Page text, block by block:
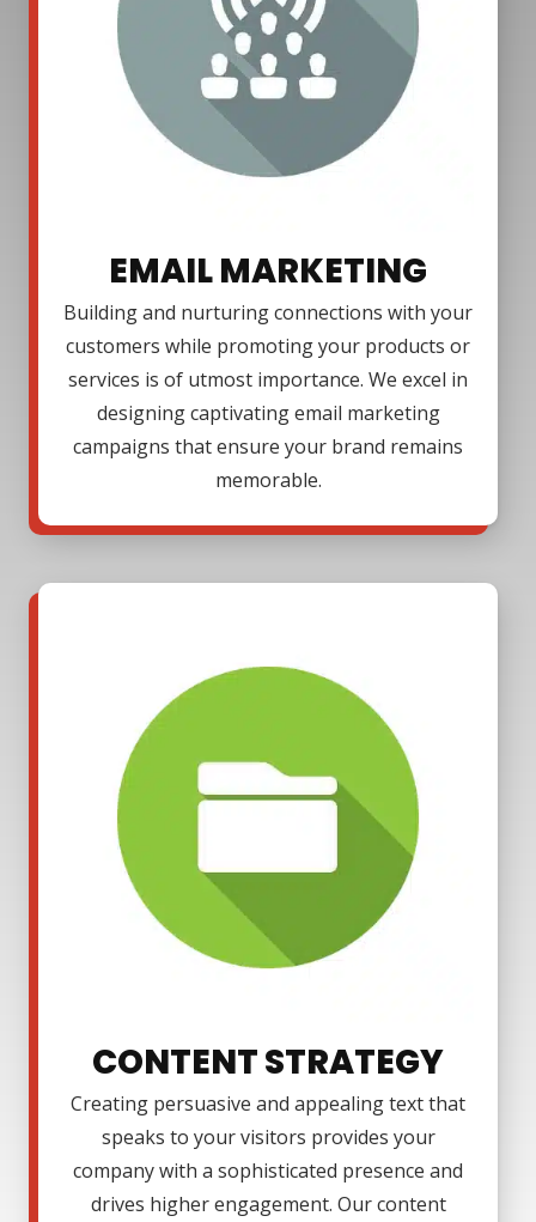
EMAIL MARKETING
Building and nurturing connections with your
customers while promoting your products or
services is of utmost importance. We excel in
designing captivating email marketing
campaigns that ensure your brand remains
memorable.
CONTENT STRATEGY
Creating persuasive and appealing text that
speaks to your visitors provides your
company with a sophisticated presence and
drives higher engagement. Our content